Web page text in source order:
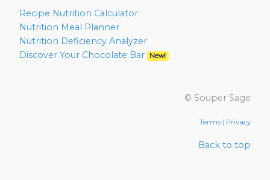
Recipe Nutrition Calculator
Nutrition Meal Planner
Nutrition Deficiency Analyzer
Discover Your Chocolate Bar
New!
© Souper Sage
Terms | Privacy
Back to top